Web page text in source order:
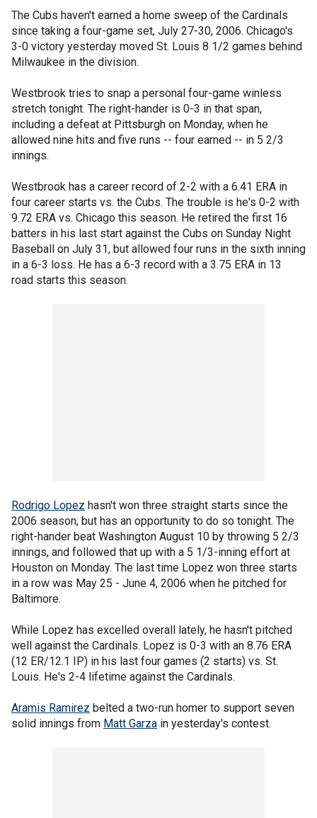
The Cubs haven't earned a home sweep of the Cardinals
since taking a four-game set, July 27-30, 2006. Chicago's
3-0 victory yesterday moved St. Louis 8 1/2 games behind
Milwaukee in the division.
Westbrook tries to snap a personal four-game winless
stretch tonight. The right-hander is 0-3 in that span,
including a defeat at Pittsburgh on Monday, when he
allowed nine hits and five runs -- four earned -- in 5 2/3
innings.
Westbrook has a career record of 2-2 with a 6.41 ERA in
four career starts vs. the Cubs. The trouble is he's 0-2 with
9.72 ERA vs. Chicago this season. He retired the first 16
batters in his last start against the Cubs on Sunday Night
Baseball on July 31, but allowed four runs in the sixth inning
in a 6-3 loss. He has a 6-3 record with a 3.75 ERA in 13
road starts this season.
Rodrigo Lopez hasn't won three straight starts since the
2006 season, but has an opportunity to do so tonight. The
right-hander beat Washington August 10 by throwing 5 2/3
innings, and followed that up with a 5 1/3-inning effort at
Houston on Monday. The last time Lopez won three starts
in a row was May 25 - June 4, 2006 when he pitched for
Baltimore.
While Lopez has excelled overall lately, he hasn't pitched
well against the Cardinals. Lopez is 0-3 with an 8.76 ERA
(12 ER/12.1 IP) in his last four games (2 starts) vs. St.
Louis. He's 2-4 lifetime against the Cardinals.
Aramis Ramirez belted a two-run homer to support seven
solid innings from Matt Garza in yesterday's contest.